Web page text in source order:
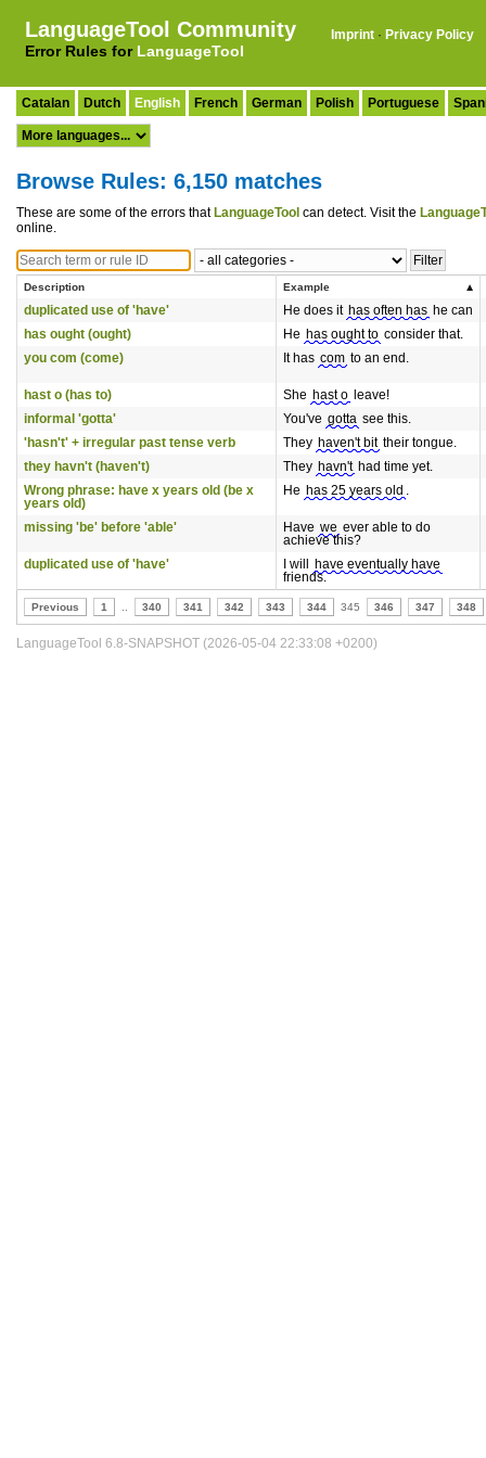
LanguageTool Community
Error Rules for LanguageTool
Imprint · Privacy Policy
Catalan Dutch English French German Polish Portuguese
Browse Rules: 6,150 matches
These are some of the errors that LanguageTool can detect. Visit the
online.
Description Example
duplicated use of 'have' He does it has often has he can
has ought (ought)
He has ought to consider that.
you com (come)
It has com to an end.
hast o (has to) She hast o leave!
informal 'gotta'
You've gotta see this.
'hasn't' + irregular past tense verb
They haven't bit their tongue.
they havn't (haven't)
They havn't had time yet.
Wrong phrase: have x years old (be x
years old)
He has 25 years old .
missing 'be' before 'able' Have we ever able to do
achieve this?
duplicated use of 'have'
I will
have eventually have
friends.
Previous 1 340 341 342 343 344 345 346 347 348
LanguageTool 6.8-SNAPSHOT (2026-05-04 22:33:08 +0200)